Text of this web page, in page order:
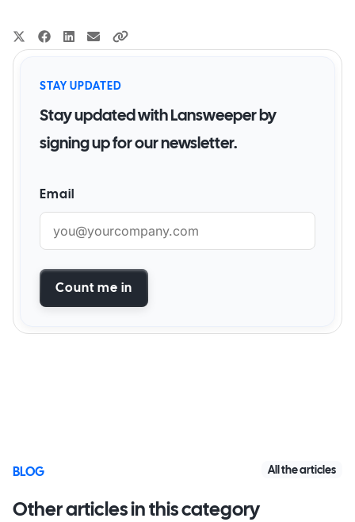
STAY UPDATED
Stay updated with Lansweeper by
signing up for our newsletter.
Email
Count me in
BLOG
Other articles in this category
All the articles